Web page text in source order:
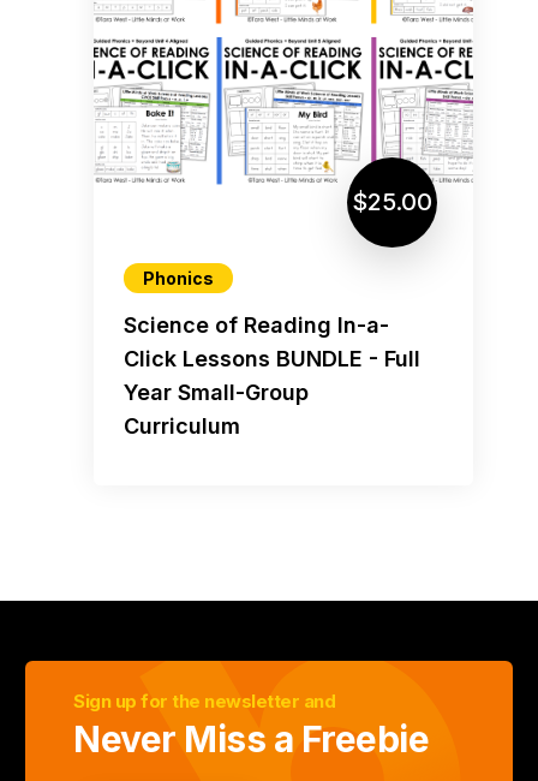
$25.00
Phonics
Science of Reading In-a-
Click Lessons BUNDLE - Full
Year Small-Group
Curriculum
Sign up for the newsletter and
Never Miss a Freebie